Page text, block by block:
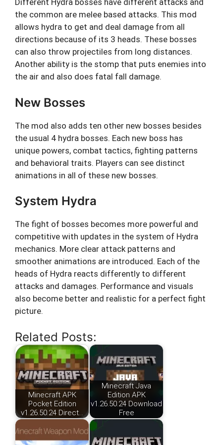
Different Hydra bosses have different attacks and
the common are melee based attacks. This mod
allows hydra to get and deal damage from all
directions because of its 3 heads. These bosses
can also throw projectiles from long distances.
Another ability is the stomp that puts enemies into
the air and also does fatal fall damage.
New Bosses
The mod also adds ten other new bosses besides
the usual 4 hydra bosses. Each new boss has
unique powers, combat tactics, fighting patterns
and behavioral traits. Players can see distinct
animations in all of these new bosses.
System Hydra
The fight of bosses becomes more powerful and
competitive with updates in the system of Hydra
mechanics. More clear attack patterns and
smoother animations are introduced. Each of the
heads of Hydra reacts differently to different
attacks and damages. Performance and visuals
also become better and realistic for a perfect fight
picture.
Related Posts:
Minecraft APK
Pocket Edition
v1.26.50.24 Direct…
Minecraft Java
Edition APK
v1.26.50.24 Download
Free